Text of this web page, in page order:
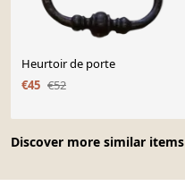
Discover more similar items
Heurtoir de porte
€45 €52